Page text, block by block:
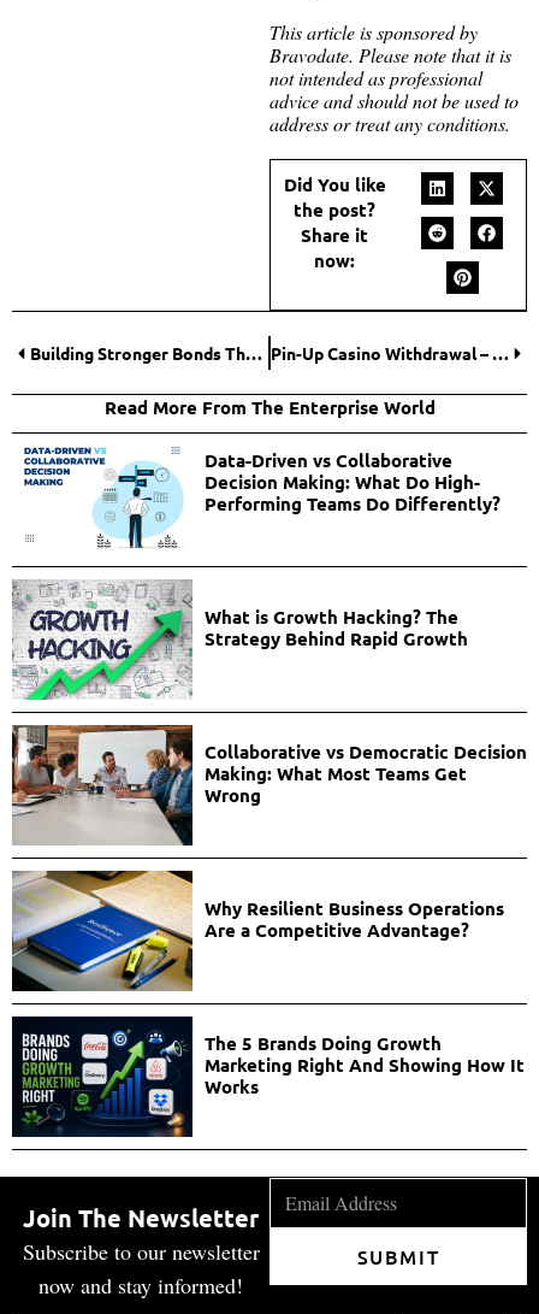
This article is sponsored by
Bravodate. Please note that it is
not intended as professional
advice and should not be used to
address or treat any conditions.
Did You like
the post?
Share it
now:
Building Stronger Bonds Through Self-Love: Insights from Loveswans Pin-Up Casino Withdrawal – How To Make Secure And Easy Withdrawals
Read More From The Enterprise World
Data-Driven vs Collaborative
Decision Making: What Do High-
Performing Teams Do Differently?
What is Growth Hacking? The
Strategy Behind Rapid Growth
Collaborative vs Democratic Decision
Making: What Most Teams Get
Wrong
Why Resilient Business Operations
Are a Competitive Advantage?
The 5 Brands Doing Growth
Marketing Right And Showing How It
Works
Join The Newsletter
Subscribe to our newsletter
now and stay informed!
SUBMIT